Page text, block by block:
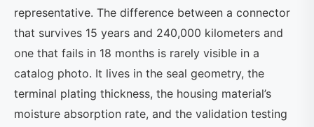
representative. The difference between a connector
that survives 15 years and 240,000 kilometers and
one that fails in 18 months is rarely visible in a
catalog photo. It lives in the seal geometry, the
terminal plating thickness, the housing material’s
moisture absorption rate, and the validation testing